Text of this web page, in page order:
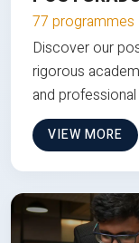
77 programmes
Discover our
rigorous
and
VIEW MORE